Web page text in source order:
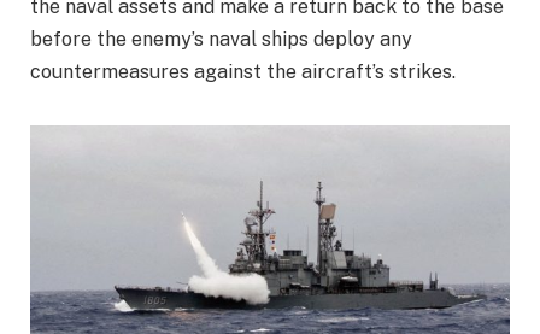
the naval assets and make a return back to the base
before the enemy’s naval ships deploy any
countermeasures against the aircraft’s strikes.